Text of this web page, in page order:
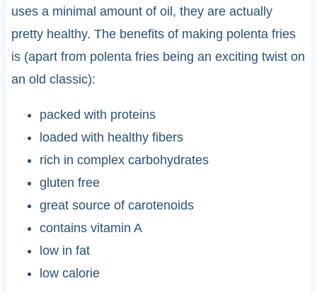
uses a minimal amount of oil, they are actually
pretty healthy. The benefits of making polenta fries
is (apart from polenta fries being an exciting twist on
an old classic):
packed with proteins
loaded with healthy fibers
rich in complex carbohydrates
gluten free
great source of carotenoids
contains vitamin A
low in fat
low calorie